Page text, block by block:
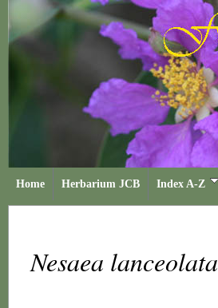
Home Herbarium JCB Index A-Z
Nesaea lanceolata